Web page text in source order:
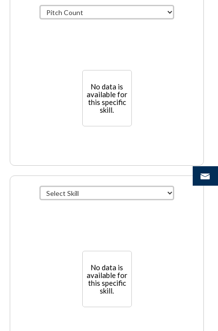
No data is
available for
this specific
skill.
No data is
available for
this specific
skill.